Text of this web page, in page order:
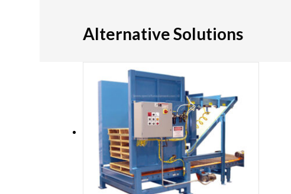
Alternative Solutions